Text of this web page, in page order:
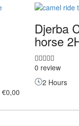
€0,00
Djerba
horse
0 review
2 Hours